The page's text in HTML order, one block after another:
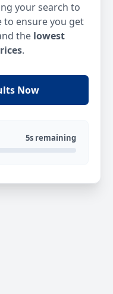
your search to
to ensure you get
the lowest
.
Now
5s remaining